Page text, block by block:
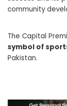
community
The Capital
symbol of
Pakistan.